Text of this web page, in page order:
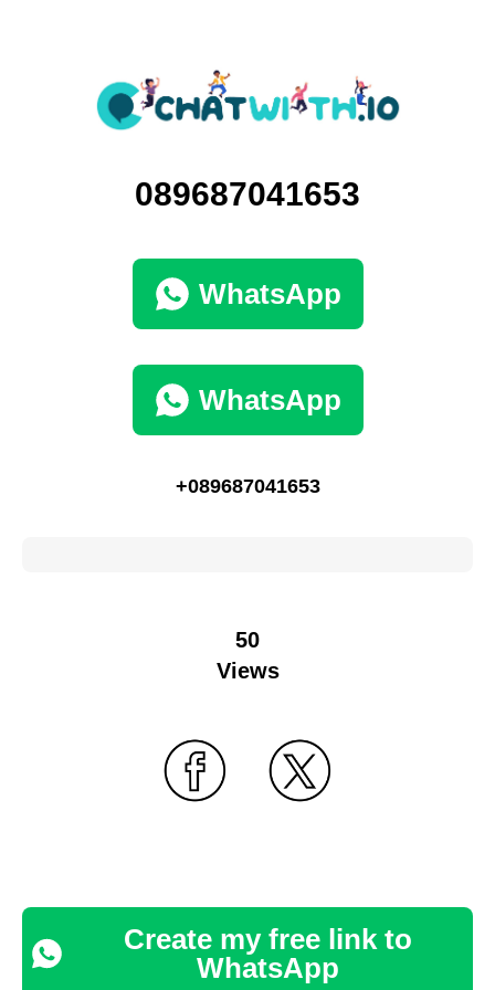
089687041653
WhatsApp
WhatsApp
+089687041653
50
Views
Create my free link to
WhatsApp